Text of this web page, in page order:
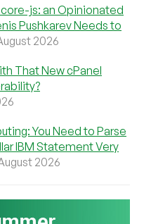
js: an Opinionated
Pushkarev Needs to
2026
That New cPanel
You Need to Parse
IBM Statement Very
2026